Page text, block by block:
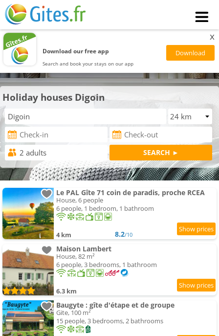
Download our free app
Search and book your stays on our app
x
Holiday houses Digoin
Le PAL Gîte 71 coin de paradis, proche RCEA
House, 6 people
6 people, 1 bedroom, 1 bathroom
4 km 8.2/10
Maison Lambert
House, 82 m²
6 people, 3 bedrooms, 1 bathroom
6.3 km
Baugyte : gîte d'étape et de groupe
Gite, 100 m²
15 people, 3 bedrooms, 2 bathrooms